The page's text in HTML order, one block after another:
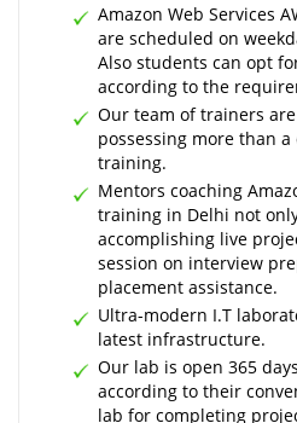
Amazon Web Services
are scheduled on
Also students can opt
according to the
Our team of trainers
possessing more than
training.
Mentors coaching
training in Delhi not
accomplishing live
session on interview
placement assistance.
Ultra-modern I.T
latest infrastructure.
Our lab is open 365
according to their
lab for completing